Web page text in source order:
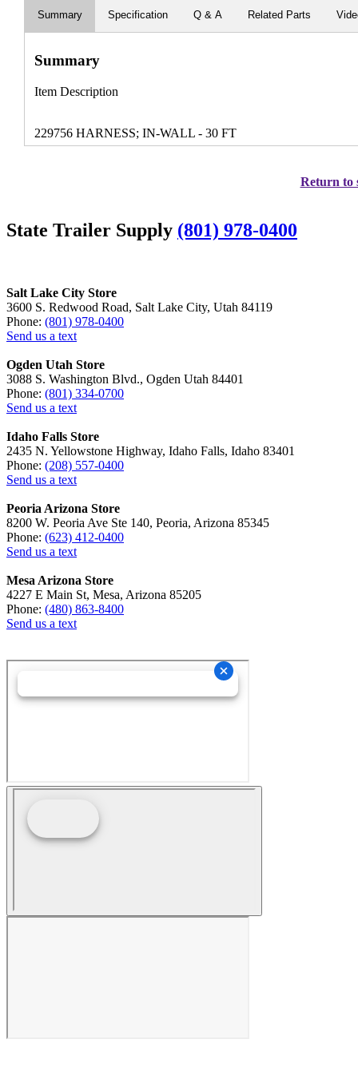
Summary Specification Q & A Related Parts
Summary
Item Description
229756 HARNESS; IN-WALL - 30 FT
Return to
State Trailer Supply (801) 978-0400
Salt Lake City Store
3600 S. Redwood Road, Salt Lake City, Utah 84119
Phone: (801) 978-0400
Send us a text
Ogden Utah Store
3088 S. Washington Blvd., Ogden Utah 84401
Phone: (801) 334-0700
Send us a text
Idaho Falls Store
2435 N. Yellowstone Highway, Idaho Falls, Idaho 83401
Phone: (208) 557-0400
Send us a text
Peoria Arizona Store
8200 W. Peoria Ave Ste 140, Peoria, Arizona 85345
Phone: (623) 412-0400
Send us a text
Mesa Arizona Store
4227 E Main St, Mesa, Arizona 85205
Phone: (480) 863-8400
Send us a text